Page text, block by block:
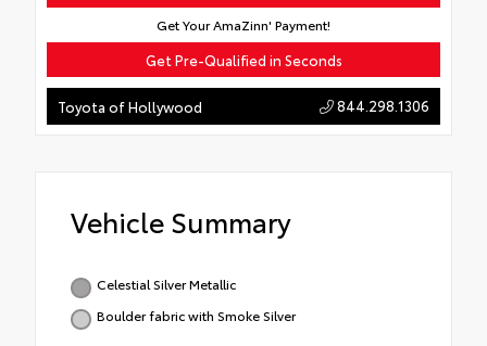
Get Your AmaZinn' Payment!
Get Pre-Qualified in Seconds
Toyota of Hollywood 844.298.1306
Vehicle Summary
Celestial Silver Metallic
Boulder fabric with Smoke Silver